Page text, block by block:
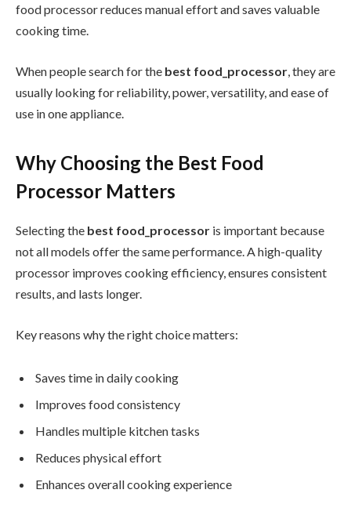
food processor reduces manual effort and saves valuable
cooking time.
When people search for the best food_processor , they are
usually looking for reliability, power, versatility, and ease of
use in one appliance.
Why Choosing the Best Food
Processor Matters
Selecting the best food_processor is important because
not all models offer the same performance. A high-quality
processor improves cooking efficiency, ensures consistent
results, and lasts longer.
Key reasons why the right choice matters:
Saves time in daily cooking
Improves food consistency
Handles multiple kitchen tasks
Reduces physical effort
Enhances overall cooking experience